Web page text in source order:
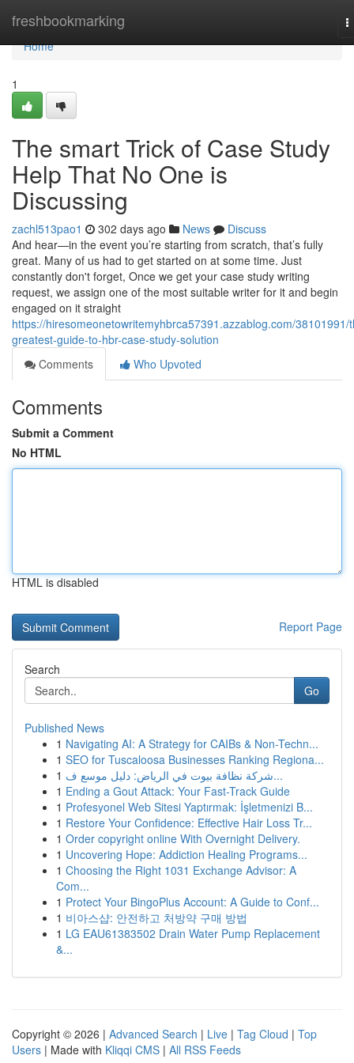
freshbookmarking
Home
Home
1
The smart Trick of Case Study
Help That No One is
Discussing
zachl513pao1 302 days ago News
Discuss
And hear—in the event you’re starting from scratch, that’s fully
great. Many of us had to get started on at some time. Just
constantly don't forget, Once we get your case study writing
request, we assign one of the most suitable writer for it and begin
engaged on it straight
https://hiresomeonetowritemyhbrca57391.azzablog.com/38101991/
greatest-guide-to-hbr-case-study-solution
Comments
Who Upvoted
Comments
Submit a Comment
No HTML
HTML is disabled
Report Page
Search
Go
Published News
1 Navigating AI: A Strategy for CAIBs & Non-Techn...
1 SEO for Tuscaloosa Businesses Ranking Regiona...
1
شركة نظافة بيوت في الرياض: دليل موسع ف...
1 Ending a Gout Attack: Your Fast-Track Guide
1 Profesyonel Web Sitesi Yaptırmak: İşletmenizi B...
1 Restore Your Confidence: Effective Hair Loss Tr...
1 Order copyright online With Overnight Delivery.
1 Uncovering Hope: Addiction Healing Programs...
1 Choosing the Right 1031 Exchange Advisor: A
Com...
1 Protect Your BingoPlus Account: A Guide to Conf...
1 비아스샵: 안전하고 처방약 구매 방법
1 LG EAU61383502 Drain Water Pump Replacement
&...
Copyright © 2026 | Advanced Search | Live | Tag Cloud | Top
Users | Made with Kliqqi CMS | All RSS Feeds